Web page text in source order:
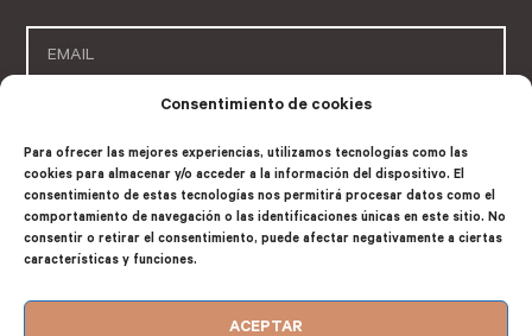
Consentimiento de cookies
Para ofrecer las mejores experiencias, utilizamos tecnologías como las
cookies para almacenar y/o acceder a la información del dispositivo. El
consentimiento de estas tecnologías nos permitirá procesar datos como el
comportamiento de navegación o las identificaciones únicas en este sitio. No
consentir o retirar el consentimiento, puede afectar negativamente a ciertas
características y funciones.
ACEPTAR
valenciana with number: EGVT-199-V